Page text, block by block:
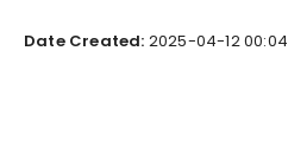
Date Created: 2025-04-12 00:04